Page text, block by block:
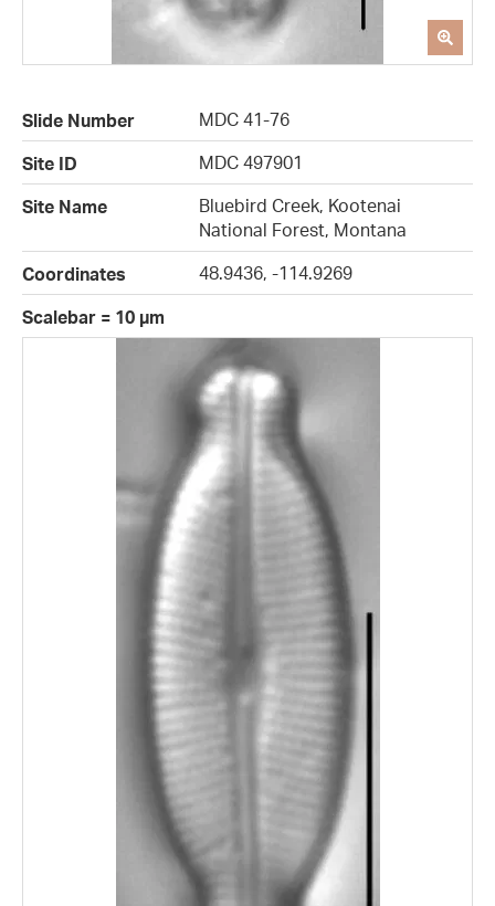
Slide Number
MDC 41-76
Site ID
MDC 497901
Site Name
Bluebird Creek, Kootenai
National Forest, Montana
Coordinates
48.9436, -114.9269
Scalebar = 10 µm